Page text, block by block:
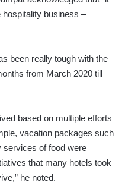
hospitality business –
been really tough with the
from March 2020 till
based on multiple efforts
vacation packages such
services of food were
that many hotels took
he noted.